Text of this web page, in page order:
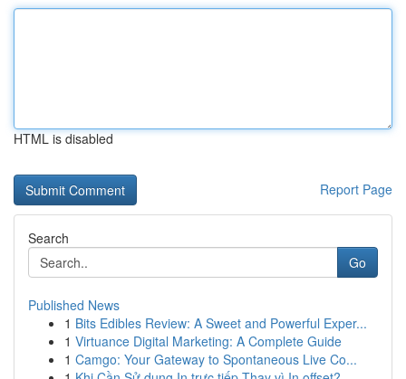
HTML is disabled
Report Page
Search
Go
Published News
1 Bits Edibles Review: A Sweet and Powerful Exper...
1 Virtuance Digital Marketing: A Complete Guide
1 Camgo: Your Gateway to Spontaneous Live Co...